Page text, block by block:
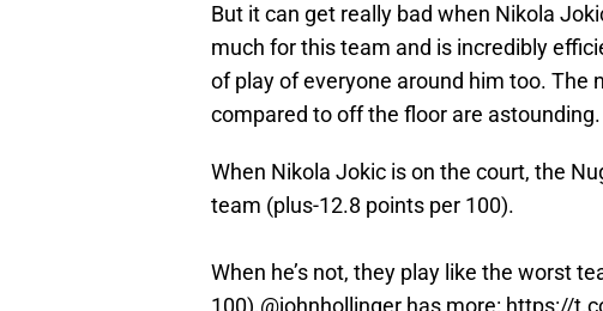
But it can get really bad when Nikola
much for this team and is incredibly
of play of everyone around him too. The
compared to off the floor are astounding.
When Nikola Jokic is on the court, the
team (plus-12.8 points per 100).
When he’s not, they play like the worst